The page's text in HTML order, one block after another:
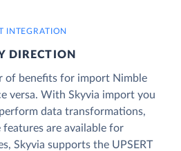
INTEGRATION
DIRECTION
of benefits for import Nimble
versa. With Skyvia import you
data transformations,
features are available for
Skyvia supports the UPSERT